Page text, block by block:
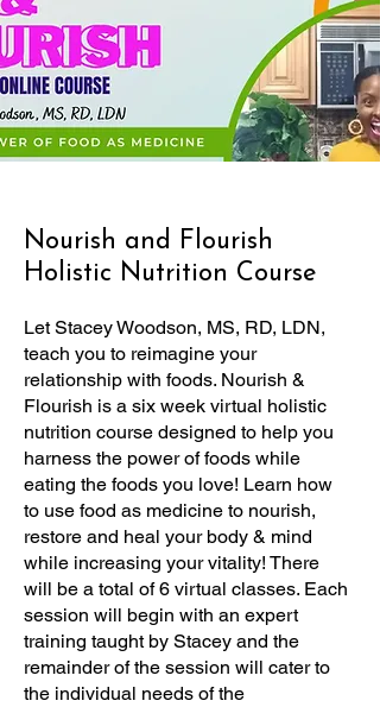
Nourish and Flourish
Holistic Nutrition Course
Let Stacey Woodson, MS, RD, LDN,
teach you to reimagine your
relationship with foods. Nourish &
Flourish is a six week virtual holistic
nutrition course designed to help you
harness the power of foods while
eating the foods you love! Learn how
to use food as medicine to nourish,
restore and heal your body & mind
while increasing your vitality! There
will be a total of 6 virtual classes. Each
session will begin with an expert
training taught by Stacey and the
remainder of the session will cater to
the individual needs of the